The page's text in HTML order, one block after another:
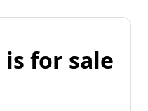
for sale